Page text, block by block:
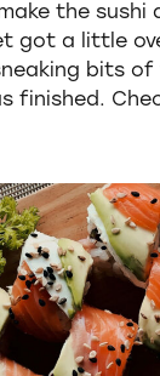
the sushi
got a little
bits of
finished.